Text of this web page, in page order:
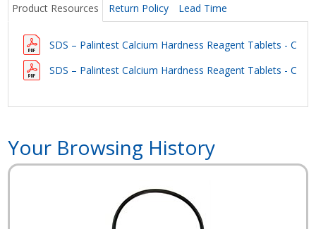
Product Resources Return Policy Lead Time
SDS – Palintest Calcium Hardness Reagent Tablets -
SDS – Palintest Calcium Hardness Reagent Tablets -
Your Browsing History